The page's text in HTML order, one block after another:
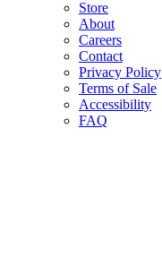
Store
About
Careers
Contact
Privacy Policy
Terms of Sale
Accessibility
FAQ